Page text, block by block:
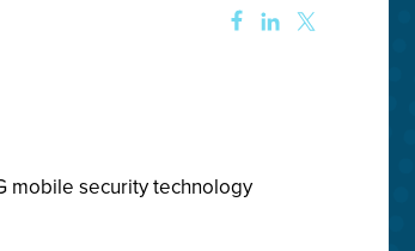
mobile security technology